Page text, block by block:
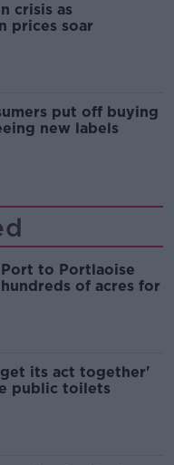
crisis as
prices soar
put off buying
new labels
to Portlaoise
of acres for
its act together'
public toilets